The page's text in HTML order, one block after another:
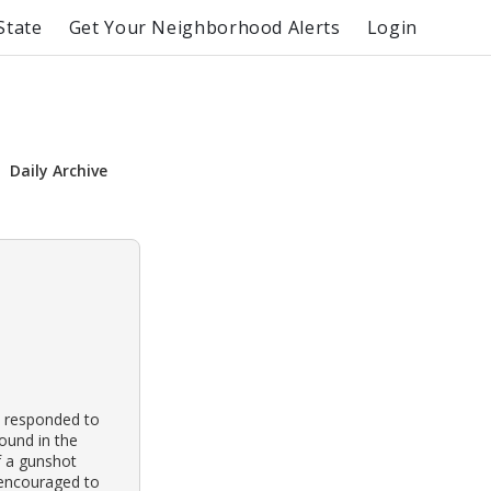
Get Your Neighborhood Alerts Login
Daily Archive
to
in the
a gunshot
to